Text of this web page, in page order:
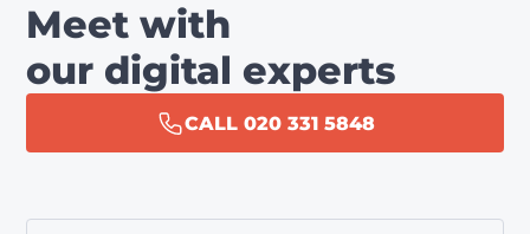
Meet with
our digital experts
CALL 020 331 5848